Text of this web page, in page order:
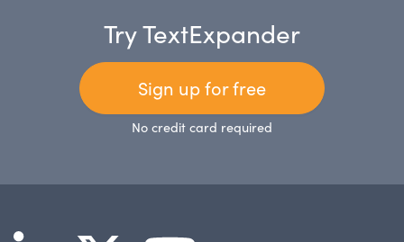
Try TextExpander
Sign up for free
No credit card required